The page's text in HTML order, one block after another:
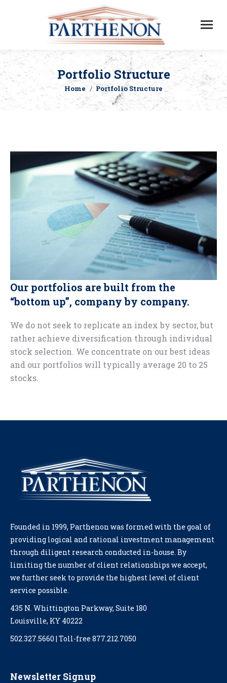
Portfolio Structure
You are here:
Home Portfolio Structure
Our portfolios are built from the
“bottom up”, company by company.
We do not seek to replicate an index by sector, but
rather achieve diversification through individual
stock selection. We concentrate on our best ideas
and our portfolios will typically average 20 to 25
stocks.
Founded in 1999, Parthenon was formed with the goal of
providing logical and rational investment management
through diligent research conducted in-house. By
limiting the number of client relationships we accept,
we further seek to provide the highest level of client
service possible.
435 N. Whittington Parkway, Suite 180
Louisville, KY 40222
502.327.5660 | Toll-free 877.212.7050
Newsletter Signup